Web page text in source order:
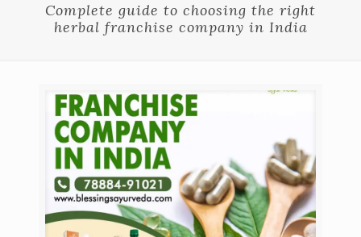
Complete guide to choosing the right
herbal franchise company in India